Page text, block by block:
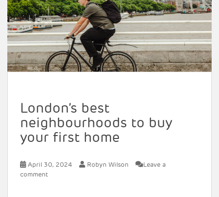
London’s best
neighbourhoods to buy
your first home
April 30, 2024 Robyn Wilson
Leave a
comment